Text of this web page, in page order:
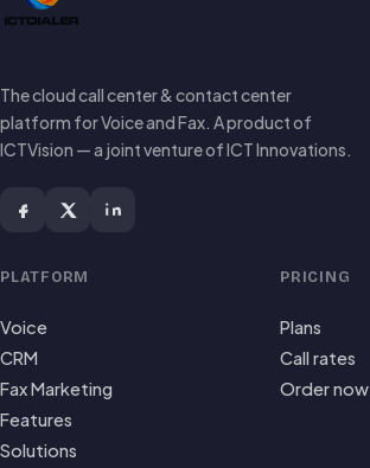
The cloud call center & contact center
platform for Voice and Fax. A product of
ICTVision — a joint venture of ICT Innovations.
PLATFORM
Voice
CRM
Fax Marketing
Features
Solutions
PRICING
Plans
Call rates
Order now